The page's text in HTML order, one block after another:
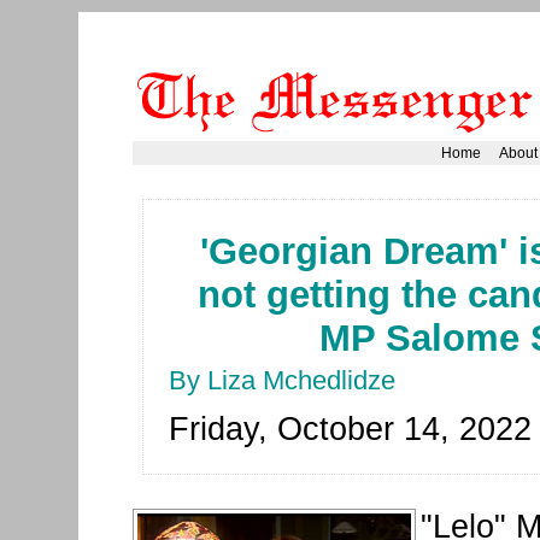
Home About
'Georgian Dream'
not getting the
MP Salome
By Liza Mchedlidze
Friday, October 14, 2022
"Lelo"